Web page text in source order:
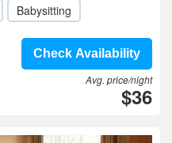
Babysitting
Check Availability
Avg. price/night
$36